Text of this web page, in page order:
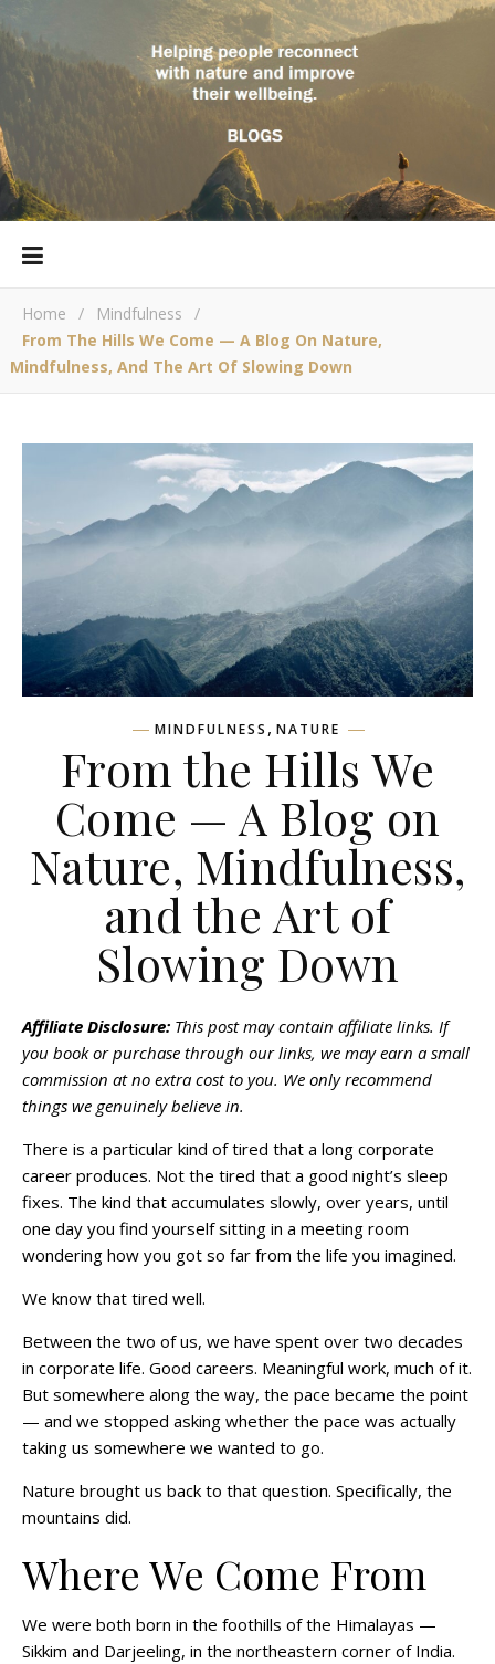
Home / Mindfulness
/
From The Hills We Come — A Blog On Nature,
Mindfulness, And The Art Of Slowing Down
MINDFULNESS , NATURE
From the Hills We
Come — A Blog on
Nature, Mindfulness,
and the Art of
Slowing Down
Affiliate Disclosure: This post may contain affiliate links. If
you book or purchase through our links, we may earn a small
commission at no extra cost to you. We only recommend
things we genuinely believe in.
There is a particular kind of tired that a long corporate
career produces. Not the tired that a good night’s sleep
fixes. The kind that accumulates slowly, over years, until
one day you find yourself sitting in a meeting room
wondering how you got so far from the life you imagined.
We know that tired well.
Between the two of us, we have spent over two decades
in corporate life. Good careers. Meaningful work, much of it.
But somewhere along the way, the pace became the point
— and we stopped asking whether the pace was actually
taking us somewhere we wanted to go.
Nature brought us back to that question. Specifically, the
mountains did.
Where We Come From
We were both born in the foothills of the Himalayas —
Sikkim and Darjeeling, in the northeastern corner of India.